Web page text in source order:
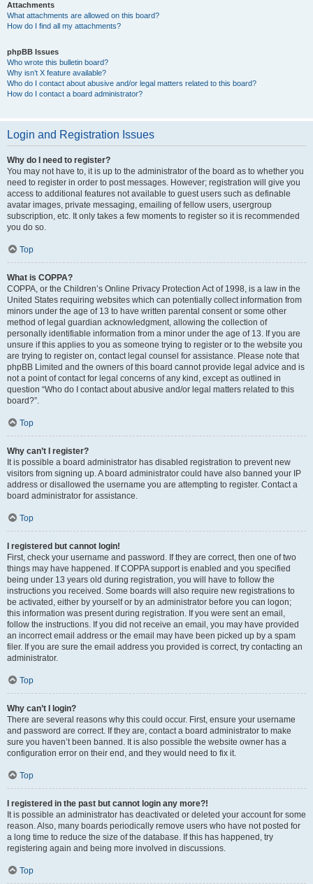
Attachments
What attachments are allowed on this board?
How do I find all my attachments?
phpBB Issues
Who wrote this bulletin board?
Why isn’t X feature available?
Who do I contact about abusive and/or legal matters related to this board?
How do I contact a board administrator?
Login and Registration Issues
Why do I need to register?
You may not have to, it is up to the administrator of the board as to whether you
need to register in order to post messages. However; registration will give you
access to additional features not available to guest users such as definable
avatar images, private messaging, emailing of fellow users, usergroup
subscription, etc. It only takes a few moments to register so it is recommended
you do so.
Top
What is COPPA?
COPPA, or the Children’s Online Privacy Protection Act of 1998, is a law in the
United States requiring websites which can potentially collect information from
minors under the age of 13 to have written parental consent or some other
method of legal guardian acknowledgment, allowing the collection of
personally identifiable information from a minor under the age of 13. If you are
unsure if this applies to you as someone trying to register or to the website you
are trying to register on, contact legal counsel for assistance. Please note that
phpBB Limited and the owners of this board cannot provide legal advice and is
not a point of contact for legal concerns of any kind, except as outlined in
question “Who do I contact about abusive and/or legal matters related to this
board?”.
Top
Why can’t I register?
It is possible a board administrator has disabled registration to prevent new
visitors from signing up. A board administrator could have also banned your IP
address or disallowed the username you are attempting to register. Contact a
board administrator for assistance.
Top
I registered but cannot login!
First, check your username and password. If they are correct, then one of two
things may have happened. If COPPA support is enabled and you specified
being under 13 years old during registration, you will have to follow the
instructions you received. Some boards will also require new registrations to
be activated, either by yourself or by an administrator before you can logon;
this information was present during registration. If you were sent an email,
follow the instructions. If you did not receive an email, you may have provided
an incorrect email address or the email may have been picked up by a spam
filer. If you are sure the email address you provided is correct, try contacting an
administrator.
Top
Why can’t I login?
There are several reasons why this could occur. First, ensure your username
and password are correct. If they are, contact a board administrator to make
sure you haven’t been banned. It is also possible the website owner has a
configuration error on their end, and they would need to fix it.
Top
I registered in the past but cannot login any more?!
It is possible an administrator has deactivated or deleted your account for some
reason. Also, many boards periodically remove users who have not posted for
a long time to reduce the size of the database. If this has happened, try
registering again and being more involved in discussions.
Top